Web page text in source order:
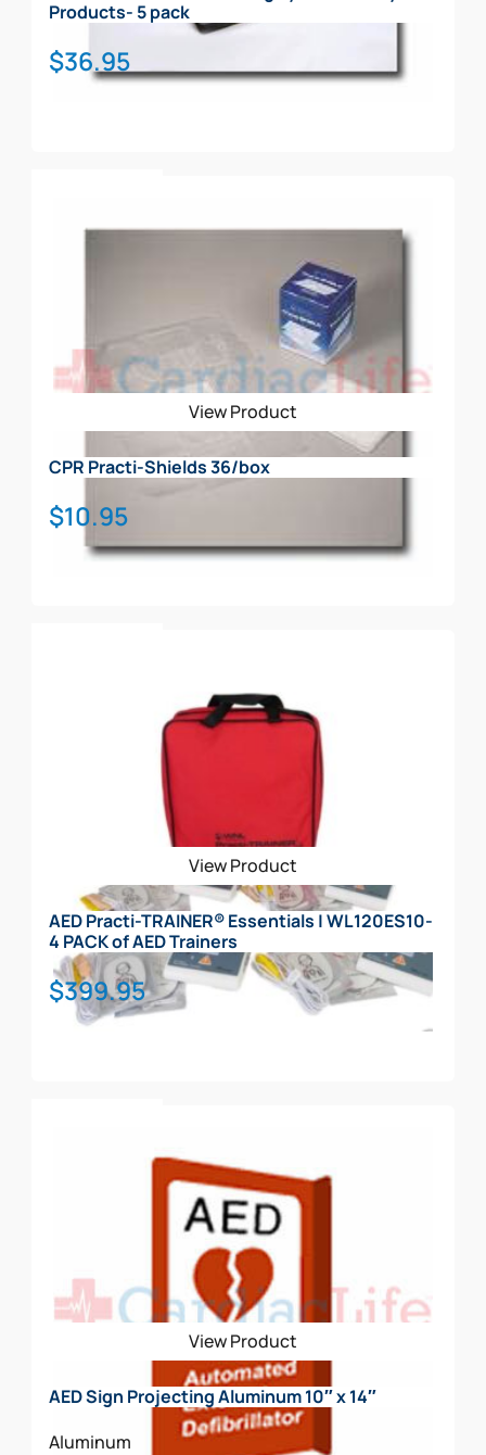
Products- 5 pack
$36.95
View Product
CPR Practi-Shields 36/box
$10.95
View Product
AED Practi-TRAINER® Essentials | WL120ES10-
4 PACK of AED Trainers
$399.95
View Product
AED Sign Projecting Aluminum 10″ x 14″
Aluminum